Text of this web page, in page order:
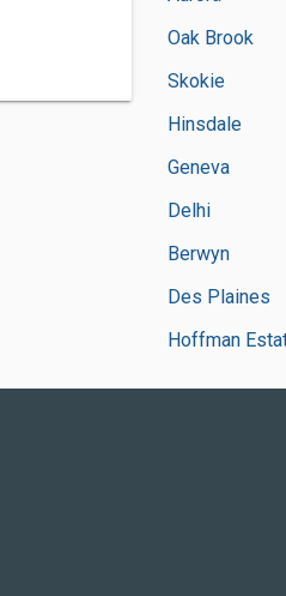
Oak Brook
Skokie
Hinsdale
Geneva
Delhi
Berwyn
Des Plaines
Hoffman